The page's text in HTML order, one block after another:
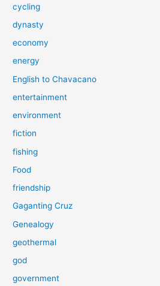
cycling
dynasty
economy
energy
English to Chavacano
entertainment
environment
fiction
fishing
Food
friendship
Gaganting Cruz
Genealogy
geothermal
god
government